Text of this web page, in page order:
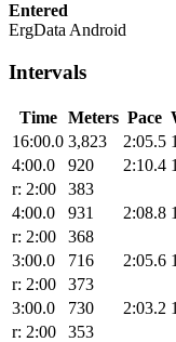
Entered
ErgData Android
Intervals
Time Meters Pace
16:00.0 3,823 2:05.5
4:00.0
920 2:10.4
r: 2:00
383
4:00.0
931 2:08.8
r: 2:00
368
3:00.0
716 2:05.6
r: 2:00
373
3:00.0
730 2:03.2
r: 2:00
353